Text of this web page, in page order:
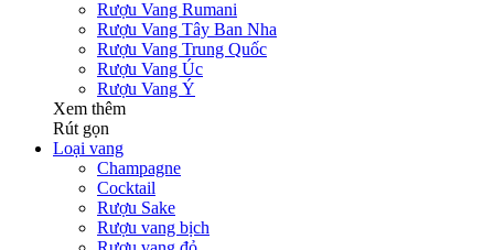
Rượu Vang Rumani
Rượu Vang Tây Ban Nha
Rượu Vang Trung Quốc
Rượu Vang Úc
Rượu Vang Ý
Xem thêm
Rút gọn
Loại vang
Champagne
Cocktail
Rượu Sake
Rượu vang bịch